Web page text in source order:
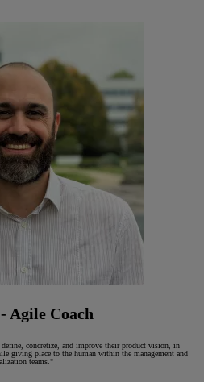
Agile Coach
concretize, and improve their product vision, in
giving place to the human within the management and
teams."